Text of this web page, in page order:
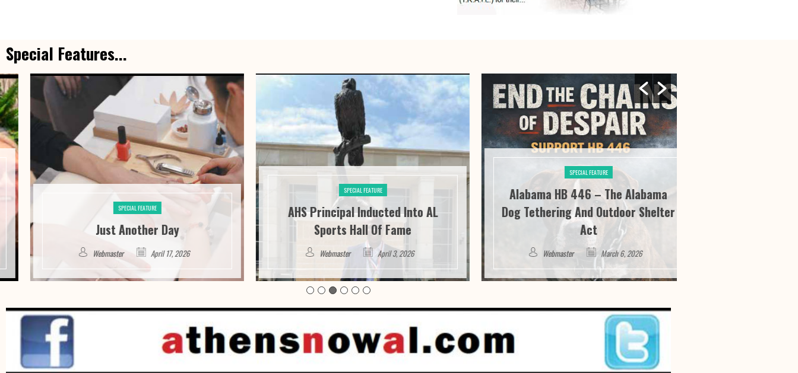
Special Features...
SPECIAL FEATURE
Just Another Day
Webmaster April 17, 2026
SPECIAL FEATURE
AHS Principal Inducted Into AL
Sports Hall Of Fame
Webmaster April 3, 2026
SPECIAL FEATURE
Alabama HB 446 – The Alabama
Dog Tethering And Outdoor Shelter
Act
Webmaster March 6, 2026